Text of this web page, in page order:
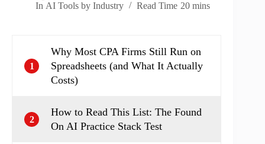
In AI Tools by Industry Read Time 20 mins
1
Why Most CPA Firms Still Run on
Spreadsheets (and What It Actually
Costs)
2
How to Read This List: The Found
On AI Practice Stack Test